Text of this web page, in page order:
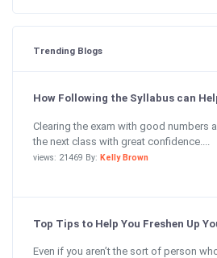
Trending Blogs
How Following the Syllabus can
Clearing the exam with good numbers
the next class with great confidence....
views: 21469 By: Kelly Brown
Top Tips to Help You Freshen Up
Even if you aren’t the sort of person